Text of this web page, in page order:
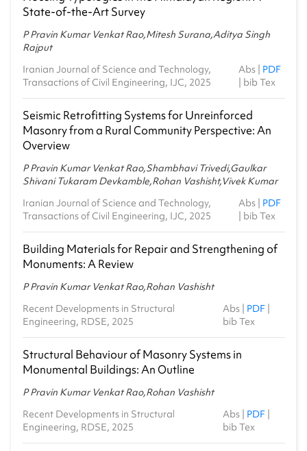
State‑of‑the‑Art Survey
P Pravin Kumar Venkat Rao,Mitesh Surana,Aditya Singh
Rajput
Iranian Journal of Science and Technology,
Transactions of Civil Engineering, IJC, 2025
Abs| PDF
bib Tex
Seismic Retrofitting Systems for Unreinforced
Masonry from a Rural Community Perspective: An
Overview
P Pravin Kumar Venkat Rao,Shambhavi Trivedi,Gaulkar
Shivani Tukaram Devkamble,Rohan Vashisht,Vivek Kumar
Iranian Journal of Science and Technology,
Transactions of Civil Engineering, IJC, 2025
Abs| PDF
bib Tex
Building Materials for Repair and Strengthening of
Monuments: A Review
P Pravin Kumar Venkat Rao,Rohan Vashisht
Recent Developments in Structural
Engineering, RDSE, 2025
Abs PDF
bib Tex
Structural Behaviour of Masonry Systems in
Monumental Buildings: An Outline
P Pravin Kumar Venkat Rao,Rohan Vashisht
Recent Developments in Structural
Engineering, RDSE, 2025
Abs PDF
bib Tex